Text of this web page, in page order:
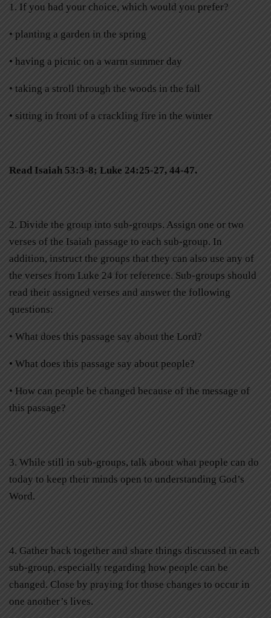
1. If you had your choice, which would you prefer?
• planting a garden in the spring
• having a picnic on a warm summer day
• taking a stroll through the woods in the fall
• sitting in front of a crackling fire in the winter
Read Isaiah 53:3-8; Luke 24:25-27, 44-47.
2. Divide the group into sub-groups. Assign one or two
verses of the Isaiah passage to each sub-group. In
addition, instruct the groups that they can also use any of
the verses from Luke 24 for reference. Sub-groups should
read their assigned verses and answer the following
questions:
• What does this passage say about the Lord?
• What does this passage say about people?
• How can people be changed because of the message of
this passage?
3. While still in sub-groups, talk about what people can do
today to keep their minds open to understanding God’s
Word.
4. Gather back together and share things discussed in each
sub-group, especially regarding how people can be
changed. Close by praying for those changes to occur in
one another’s lives.